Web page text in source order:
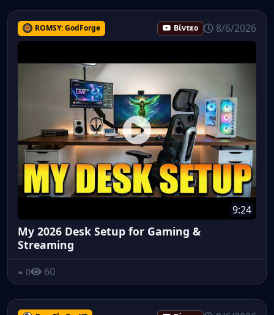
ROMSY: GodForge Βίντεο 8/6/2026
9:24
My 2026 Desk Setup for Gaming &
Streaming
0 60